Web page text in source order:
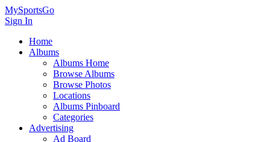
MySportsGo
Sign In
Home
Albums
Albums Home
Browse Albums
Browse Photos
Locations
Albums Pinboard
Categories
Advertising
Ad Board